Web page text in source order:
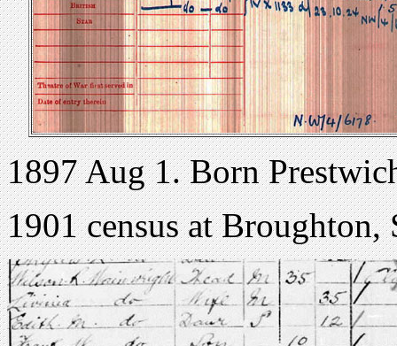
1897 Aug 1. Born
1901 census at Broughton,